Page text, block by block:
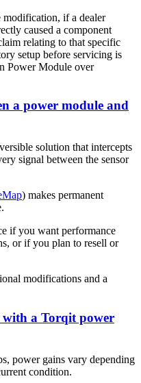
if a dealer
caused a component
relating to that specific
setup before servicing is
Power Module over
a power module and
solution that intercepts
signal between the sensor
) makes permanent
if you want performance
or if you plan to resell or
modifications and a
a Torqit power
power gains vary depending
condition.